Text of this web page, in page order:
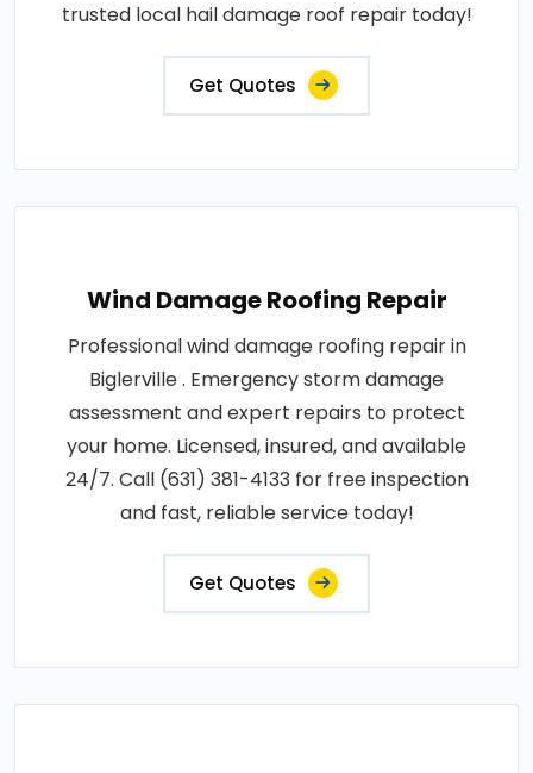
trusted local hail damage roof repair today!
Get Quotes
Wind Damage Roofing Repair
Professional wind damage roofing repair in
Biglerville . Emergency storm damage
assessment and expert repairs to protect
your home. Licensed, insured, and available
24/7. Call (631) 381-4133 for free inspection
and fast, reliable service today!
Get Quotes